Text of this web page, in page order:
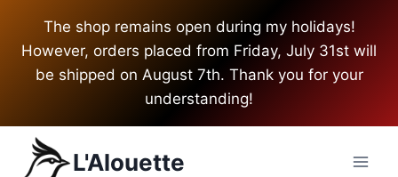
content
The shop remains open during my holidays!
However, orders placed from Friday, July 31st will
be shipped on August 7th. Thank you for your
understanding!
L'Alouette